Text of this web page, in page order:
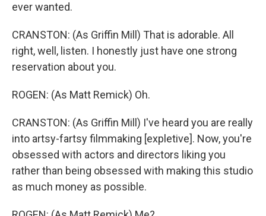
ever wanted.
CRANSTON: (As Griffin Mill) That is adorable. All
right, well, listen. I honestly just have one strong
reservation about you.
ROGEN: (As Matt Remick) Oh.
CRANSTON: (As Griffin Mill) I've heard you are really
into artsy-fartsy filmmaking [expletive]. Now, you're
obsessed with actors and directors liking you
rather than being obsessed with making this studio
as much money as possible.